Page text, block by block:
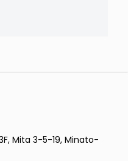
Mita 3-5-19, Minato-